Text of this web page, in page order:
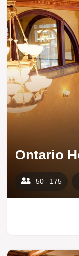
Ontario
50 - 175